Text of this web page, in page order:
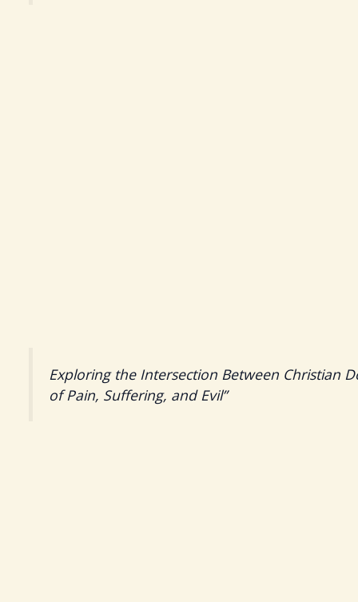
Exploring the Intersection Between Christian
of Pain, Suffering, and Evil”